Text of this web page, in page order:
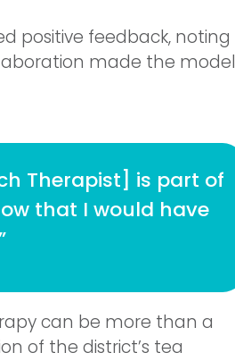
positive feedback, noting
made the model
Therapist] is part of
that I would have
can be more than a
of the district’s tea